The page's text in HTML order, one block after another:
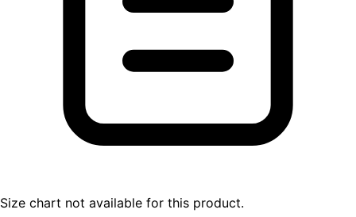
Size chart not available for this product.